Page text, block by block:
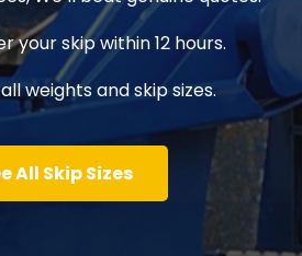
your skip within 12 hours.
weights and skip sizes.
All Skip Sizes